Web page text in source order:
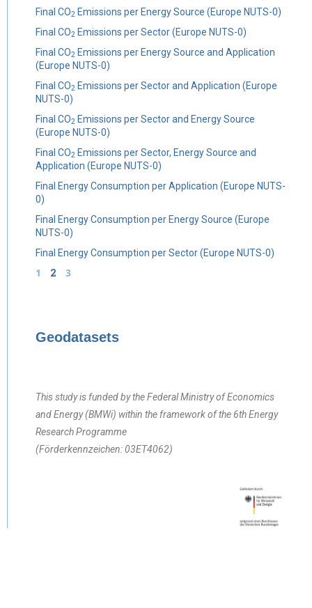
Final CO2 Emissions per Energy Source (Europe NUTS-0)
Final CO2 Emissions per Sector (Europe NUTS-0)
Final CO2 Emissions per Energy Source and Application
(Europe NUTS-0)
Final CO2 Emissions per Sector and Application (Europe
NUTS-0)
Final CO2 Emissions per Sector and Energy Source
(Europe NUTS-0)
Final CO2 Emissions per Sector, Energy Source and
Application (Europe NUTS-0)
Final Energy Consumption per Application (Europe NUTS-
0)
Final Energy Consumption per Energy Source (Europe
NUTS-0)
Final Energy Consumption per Sector (Europe NUTS-0)
1 2 3
Geodatasets
This study is funded by the Federal Ministry of Economics
and Energy (BMWi) within the framework of the 6th Energy
Research Programme
(Förderkennzeichen: 03ET4062)